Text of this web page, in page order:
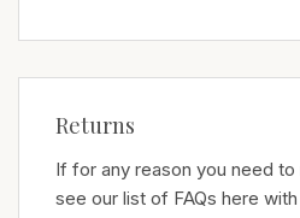
Returns
If for any reason you need
see our list of FAQs here